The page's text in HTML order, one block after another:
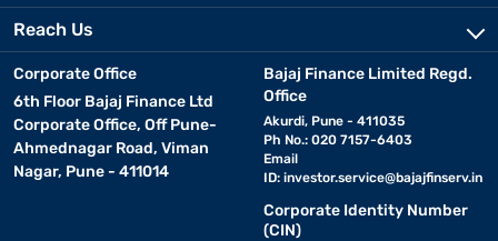
Reach Us
Corporate Office
6th Floor Bajaj Finance Ltd
Corporate Office, Off Pune-
Ahmednagar Road, Viman
Nagar, Pune - 411014
Bajaj Finance Limited Regd.
Office
Akurdi, Pune - 411035
Ph No.: 020 7157-6403
Email
ID: investor.service@bajajfinserv.in
Corporate Identity Number
(CIN)